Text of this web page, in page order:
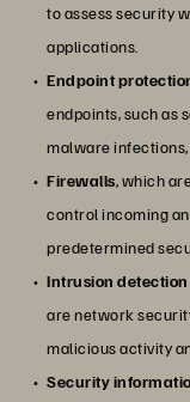
to assess security
applications.
Endpoint
endpoints, such as
malware
Firewalls, which
control incoming
predetermined
Intrusion
are network
malicious activity
Security